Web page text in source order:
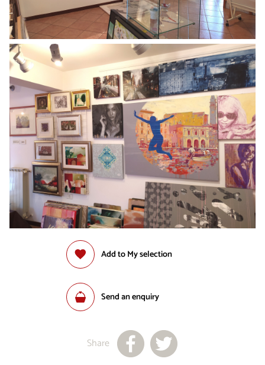
Add to My selection
Send an enquiry
Share